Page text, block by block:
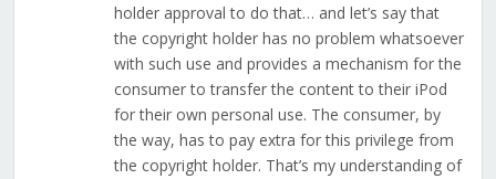
holder approval to do that… and let’s say that
the copyright holder has no problem whatsoever
with such use and provides a mechanism for the
consumer to transfer the content to their iPod
for their own personal use. The consumer, by
the way, has to pay extra for this privilege from
the copyright holder. That’s my understanding of